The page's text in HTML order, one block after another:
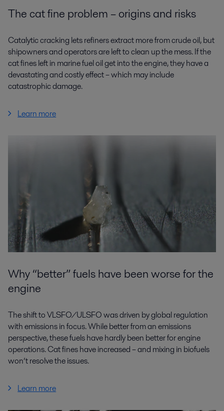
The cat fine problem – origins and risks
Catalytic cracking lets refiners extract more from crude oil, but
shipowners and operators are left to clean up the mess. If the
cat fines left in marine fuel oil get into the engine, they have a
devastating and costly effect – which may include
catastrophic damage.
Learn more
Why “better” fuels have been worse for the
engine
The shift to VLSFO/ULSFO was driven by global regulation
with emissions in focus. While better from an emissions
perspective, these fuels have hardly been better for engine
operations. Cat fines have increased – and mixing in biofuels
won’t resolve the issues.
Learn more